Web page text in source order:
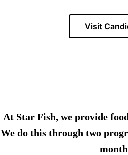
Visit
At Star Fish, we provide
We do this through two